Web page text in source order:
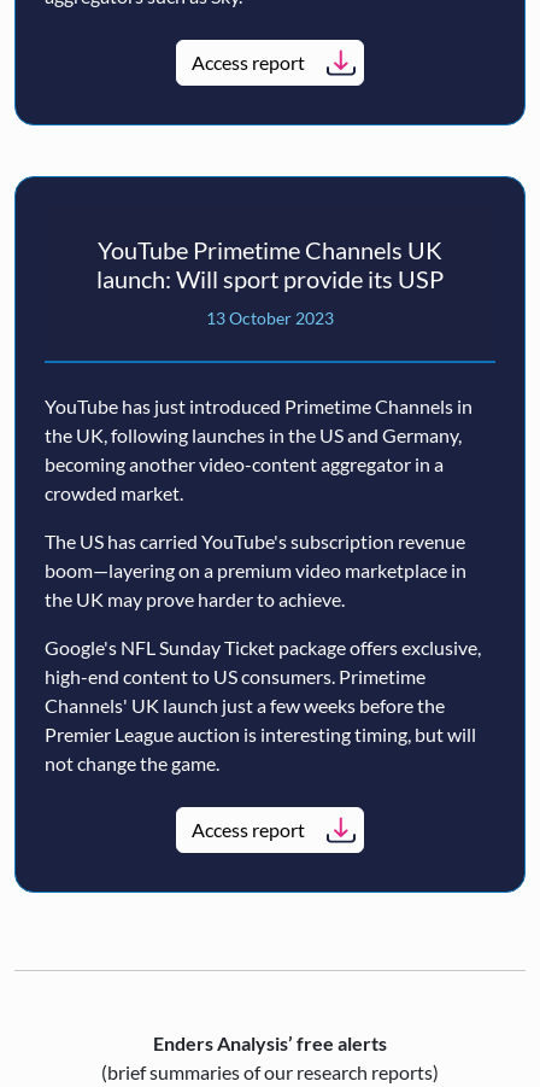
Access report
YouTube Primetime Channels UK
launch: Will sport provide its USP
13 October 2023
YouTube has just introduced Primetime Channels in
the UK, following launches in the US and Germany,
becoming another video-content aggregator in a
crowded market.
The US has carried YouTube's subscription revenue
boom—layering on a premium video marketplace in
the UK may prove harder to achieve.
Google's NFL Sunday Ticket package offers exclusive,
high-end content to US consumers. Primetime
Channels' UK launch just a few weeks before the
Premier League auction is interesting timing, but will
not change the game.
Access report
Enders Analysis’ free alerts
(brief summaries of our research reports)